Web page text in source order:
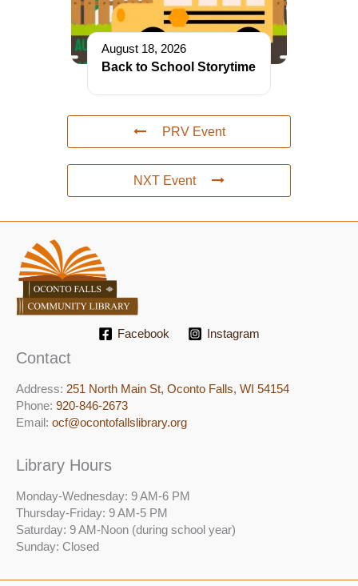
August 18, 2026
Back to School Storytime
PRV Event
NXT Event
Facebook Instagram
Contact
Address: 251 North Main St, ​Oconto Falls, WI 54154
Phone: 920-846-2673
Email: ocf@ocontofallslibrary.org
Library Hours
Monday-Wednesday: 9 AM-6 PM
Thursday-Friday: 9 AM-5 PM
Saturday: 9 AM-Noon (during school year)
Sunday: Closed